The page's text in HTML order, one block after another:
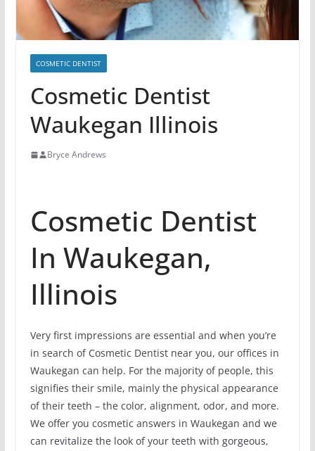
COSMETIC DENTIST
Cosmetic Dentist
Waukegan Illinois
Bryce Andrews
Cosmetic Dentist
In Waukegan,
Illinois
Very first impressions are essential and when you’re
in search of Cosmetic Dentist near you, our offices in
Waukegan can help. For the majority of people, this
signifies their smile, mainly the physical appearance
of their teeth – the color, alignment, odor, and more.
We offer you cosmetic answers in Waukegan and we
can revitalize the look of your teeth with gorgeous,